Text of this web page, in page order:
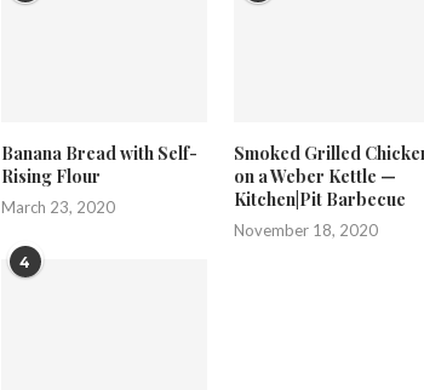
Banana Bread with Self-
Rising Flour
March 23, 2020
Smoked Grilled
on a Weber Kettle —
Kitchen|Pit Barbecue
November 18, 2020
4